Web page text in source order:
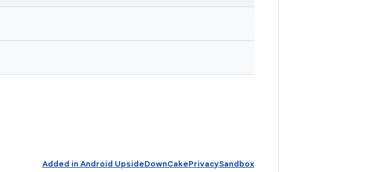
Added in Android UpsideDownCakePrivacySandbox